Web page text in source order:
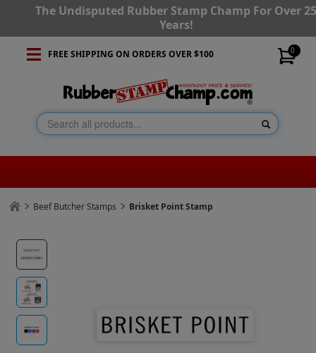
The Undisputed Rubber Stamp Champ For Over
Years!
0
FREE SHIPPING ON ORDERS OVER $100
Beef Butcher Stamps Brisket Point Stamp